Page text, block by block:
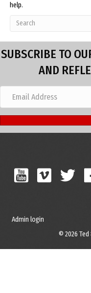
help.
SUBSCRIBE TO
AND
Admin login
© 2026